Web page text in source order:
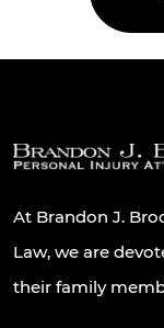
At Brandon J.
Law, we are
their family